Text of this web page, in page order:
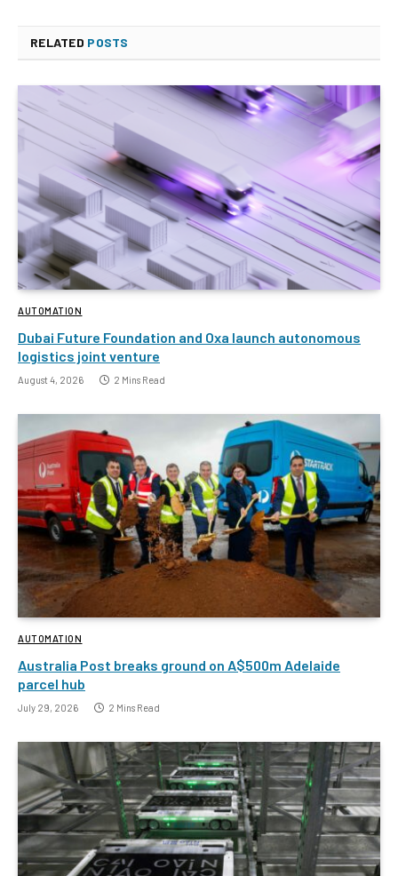
RELATED POSTS
AUTOMATION
Dubai Future Foundation and Oxa launch autonomous
logistics joint venture
August 4, 2026 2 Mins Read
AUTOMATION
Australia Post breaks ground on A$500m Adelaide
parcel hub
July 29, 2026 2 Mins Read